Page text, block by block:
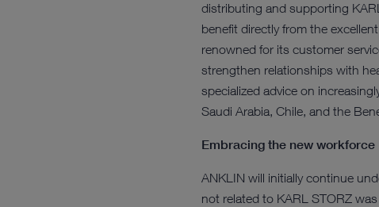
distributing and supporting
benefit directly from the
renowned for its customer
strengthen relationships with
specialized advice on
Saudi Arabia, Chile, and the
Embracing the new workforce
ANKLIN will initially continue
not related to KARL STORZ